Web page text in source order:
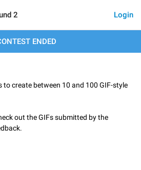
Login
2
ENDED
to create between 10 and 100 GIF-style
out the GIFs submitted by the